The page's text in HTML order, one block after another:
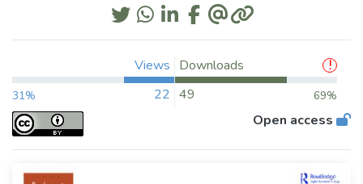
Views
31% 22
Downloads
49
69%
Open access